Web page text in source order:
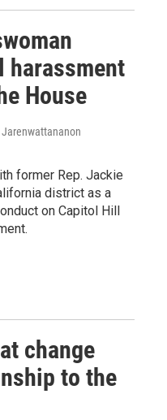
harassment
House
former Rep. Jackie
district as a
on Capitol Hill
change
to the